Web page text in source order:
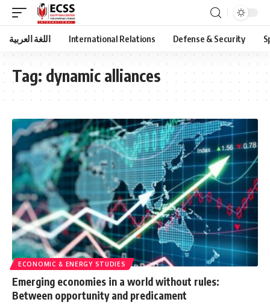
اللغة العربية International Relations Defense & Security
Tag: dynamic alliances
ECONOMIC & ENERGY STUDIES
Emerging economies in a world without rules:
Between opportunity and predicament